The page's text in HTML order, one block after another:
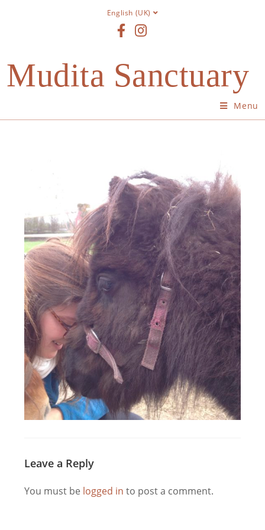
English (UK)
Mudita Sanctuary
Menu
Leave a Reply
You must be logged in to post a comment.